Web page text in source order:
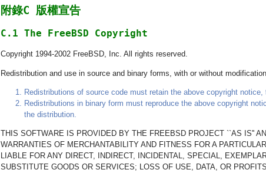
附錄C 版權宣告
C.1 The FreeBSD Copyright
Copyright 1994-2002 FreeBSD, Inc. All rights reserved.
Redistribution and use in source and binary forms, with or without
Redistributions of source code must retain the above copyright
Redistributions in binary form must reproduce the above copyright
the distribution.
THIS SOFTWARE IS PROVIDED BY THE FREEBSD PROJECT ``AS IS''
WARRANTIES OF MERCHANTABILITY AND FITNESS FOR A
LIABLE FOR ANY DIRECT, INDIRECT, INCIDENTAL, SPECIAL,
SUBSTITUTE GOODS OR SERVICES; LOSS OF USE, DATA, OR